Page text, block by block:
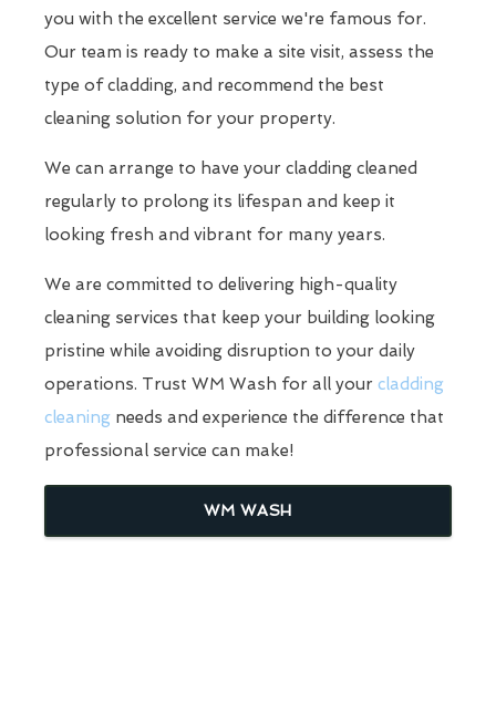
you with the excellent service we're famous for.
Our team is ready to make a site visit, assess the
type of cladding, and recommend the best
cleaning solution for your property.
We can arrange to have your cladding cleaned
regularly to prolong its lifespan and keep it
looking fresh and vibrant for many years.
We are committed to delivering high-quality
cleaning services that keep your building looking
pristine while avoiding disruption to your daily
operations. Trust WM Wash for all your cladding
cleaning needs and experience the difference that
professional service can make!
WM WASH